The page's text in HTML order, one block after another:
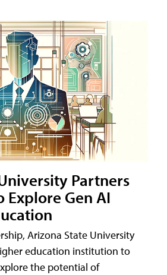
Partners
Gen AI
Arizona State University
education institution to
the potential of